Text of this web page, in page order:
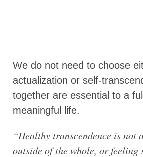
We do not need to choose
actualization or self-
together are essential to a
meaningful life.
“Healthy transcendence is not
outside of the whole, or feeling